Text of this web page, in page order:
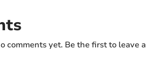
comments yet. Be the first to leave a